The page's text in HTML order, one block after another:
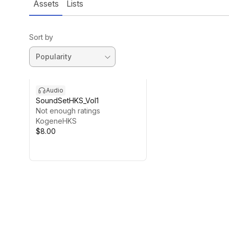
Assets Lists
Sort by
Audio
SoundSetHKS_Vol1
Not enough ratings
KogeneHKS
$8.00